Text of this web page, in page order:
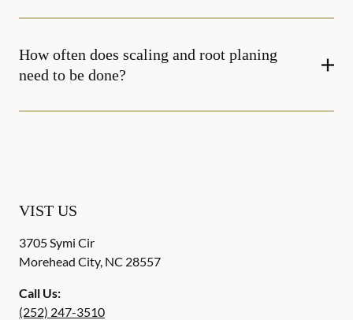
How often does scaling and root planing
need to be done?
VIST US
3705 Symi Cir
Morehead City, NC 28557
Call Us:
(252) 247-3510